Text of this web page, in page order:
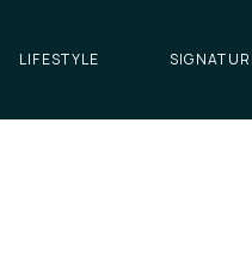
LIFESTYLE